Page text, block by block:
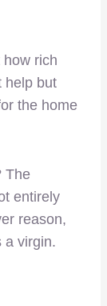
how rich
help but
the home
The
entirely
reason,
a virgin.